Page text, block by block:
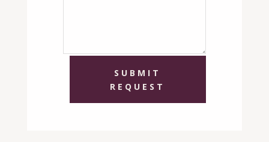
SUBMIT
REQUEST